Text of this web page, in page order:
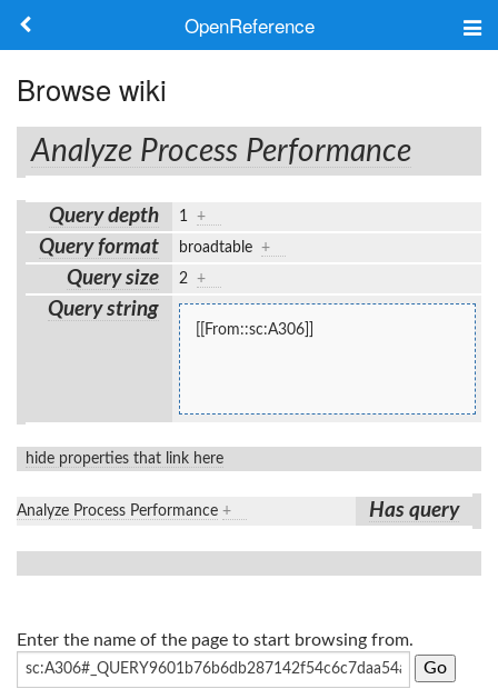
OpenReference
Frameworks
Keywords
Log in
Browse wiki
Analyze Process Performance
Query depth 1 +
Query format broadtable +
Query size 2 +
Query string
[[From::sc:A306]]
hide properties that link here
Analyze Process Performance + Has query
Enter the name of the page to start browsing from.